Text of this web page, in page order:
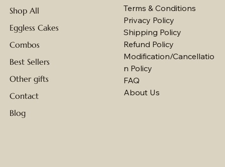
Shop All
Eggless Cakes
Combos
Best Sellers
Other gifts
Contact
Blog
Terms & Conditions
Privacy Policy
Shipping Policy
Refund Policy
Modification/Cancellatio
n Policy
FAQ
About Us